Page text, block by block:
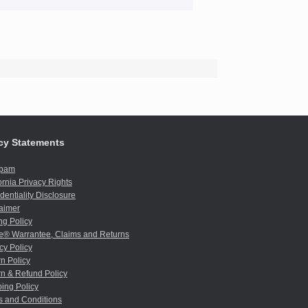
Statements
Privacy Rights
Disclosure
Policy
Warrantee, Claims and Returns
Policy
Policy
& Refund Policy
Policy
and Conditions